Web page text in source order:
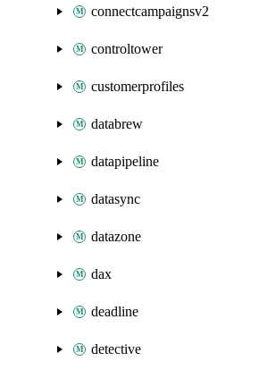
connectcampaignsv2
controltower
customerprofiles
databrew
datapipeline
datasync
datazone
dax
deadline
detective